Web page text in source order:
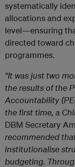
systematically
allocations and
level—ensuring
directed toward
programmes.
“It was just two
the results of the
Accountability
the first time, a
DBM Secretary
recommended
institutionalise
budgeting.